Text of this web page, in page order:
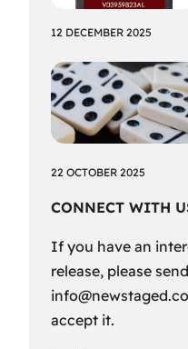
12 DECEMBER 2025
22 OCTOBER 2025
CONNECT WITH
If you have an
release, please
accept it.